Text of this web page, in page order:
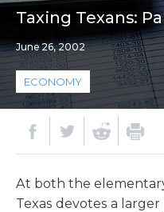
Taxing Texans:
June 26, 2002
ECONOMY
At both the
Texas devotes a